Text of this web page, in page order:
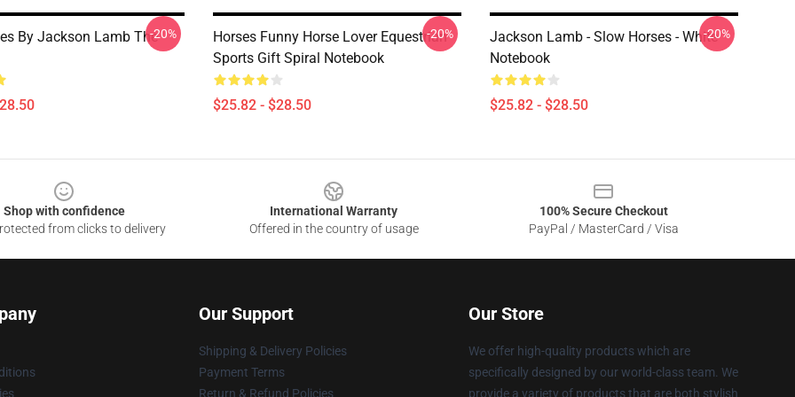
By Jackson Lamb The-20%
Horses Funny Horse Lover Equestrian
Sports Gift Spiral Notebook
$25.82 - $28.50
-20%
Jackson Lamb - Slow Horses - White
Notebook
$25.82 - $28.50
-20%
Shop with confidence
from clicks to delivery
International Warranty
Offered in the country of usage
100% Secure Checkout
PayPal / MasterCard / Visa
Our Support
Shipping & Delivery Policies
Payment Terms
Return & Refund Policies
Our Store
We offer high-quality products which are
specifically designed by our world-class team. We
provide a variety of products that are both stylish